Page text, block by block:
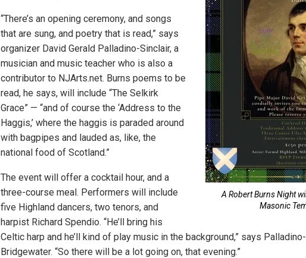
A Robert Burns Night
Masonic
“There’s an opening ceremony, and songs
that are sung, and poetry that is read,” says
organizer David Gerald Palladino-Sinclair, a
musician and music teacher who is also a
contributor to NJArts.net. Burns poems to be
read, he says, will include “The Selkirk
Grace” — “and of course the ‘Address to the
Haggis,’ where the haggis is paraded around
with bagpipes and lauded as, like, the
national food of Scotland.”
The event will offer a cocktail hour, and a
three-course meal. Performers will include
five Highland dancers, two tenors, and
harpist Richard Spendio. “He’ll bring his
Celtic harp and he’ll kind of play music in the background,” says
Bridgewater. “So there will be a lot going on, that evening.”